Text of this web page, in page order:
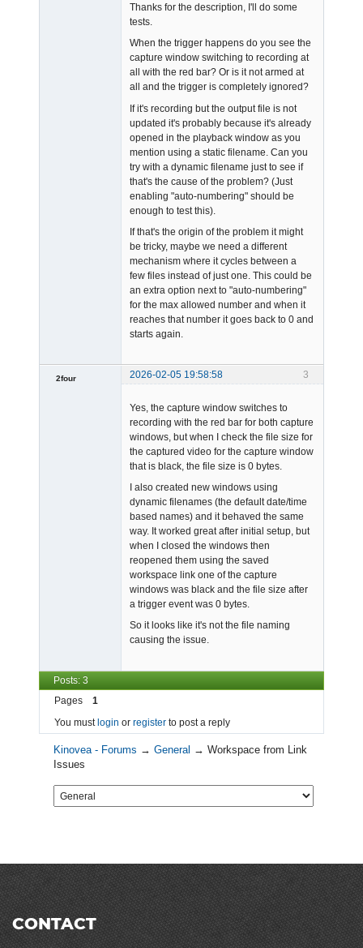
Thanks for the description, I'll do some
tests.
When the trigger happens do you see the
capture window switching to recording at
all with the red bar? Or is it not armed at
all and the trigger is completely ignored?
If it's recording but the output file is not
updated it's probably because it's already
opened in the playback window as you
mention using a static filename. Can you
try with a dynamic filename just to see if
that's the cause of the problem? (Just
enabling "auto-numbering" should be
enough to test this).
If that's the origin of the problem it might
be tricky, maybe we need a different
mechanism where it cycles between a
few files instead of just one. This could be
an extra option next to "auto-numbering"
for the max allowed number and when it
reaches that number it goes back to 0 and
starts again.
3
2four
2026-02-05 19:58:58
Yes, the capture window switches to
recording with the red bar for both capture
windows, but when I check the file size for
the captured video for the capture window
that is black, the file size is 0 bytes.
I also created new windows using
dynamic filenames (the default date/time
based names) and it behaved the same
way. It worked great after initial setup, but
when I closed the windows then
reopened them using the saved
workspace link one of the capture
windows was black and the file size after
a trigger event was 0 bytes.
So it looks like it's not the file naming
causing the issue.
Posts: 3
Pages
1
You mustlogin or register to post a reply
Kinovea - Forums →General →Workspace from Link
Issues
CONTACT